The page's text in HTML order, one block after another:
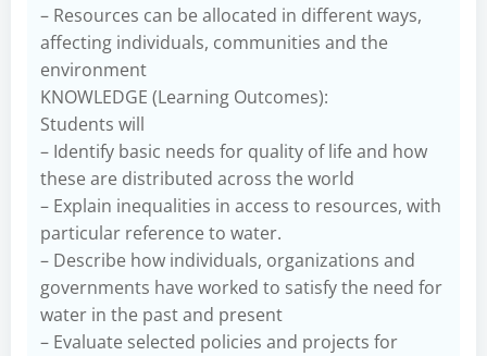
– Resources can be allocated in different ways,
affecting individuals, communities and the
environment
KNOWLEDGE (Learning Outcomes):
Students will
– Identify basic needs for quality of life and how
these are distributed across the world
– Explain inequalities in access to resources, with
particular reference to water.
– Describe how individuals, organizations and
governments have worked to satisfy the need for
water in the past and present
– Evaluate selected policies and projects for